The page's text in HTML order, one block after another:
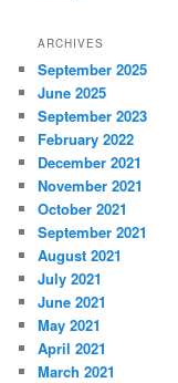
ARCHIVES
September 2025
June 2025
September 2023
February 2022
December 2021
November 2021
October 2021
September 2021
August 2021
July 2021
June 2021
May 2021
April 2021
March 2021